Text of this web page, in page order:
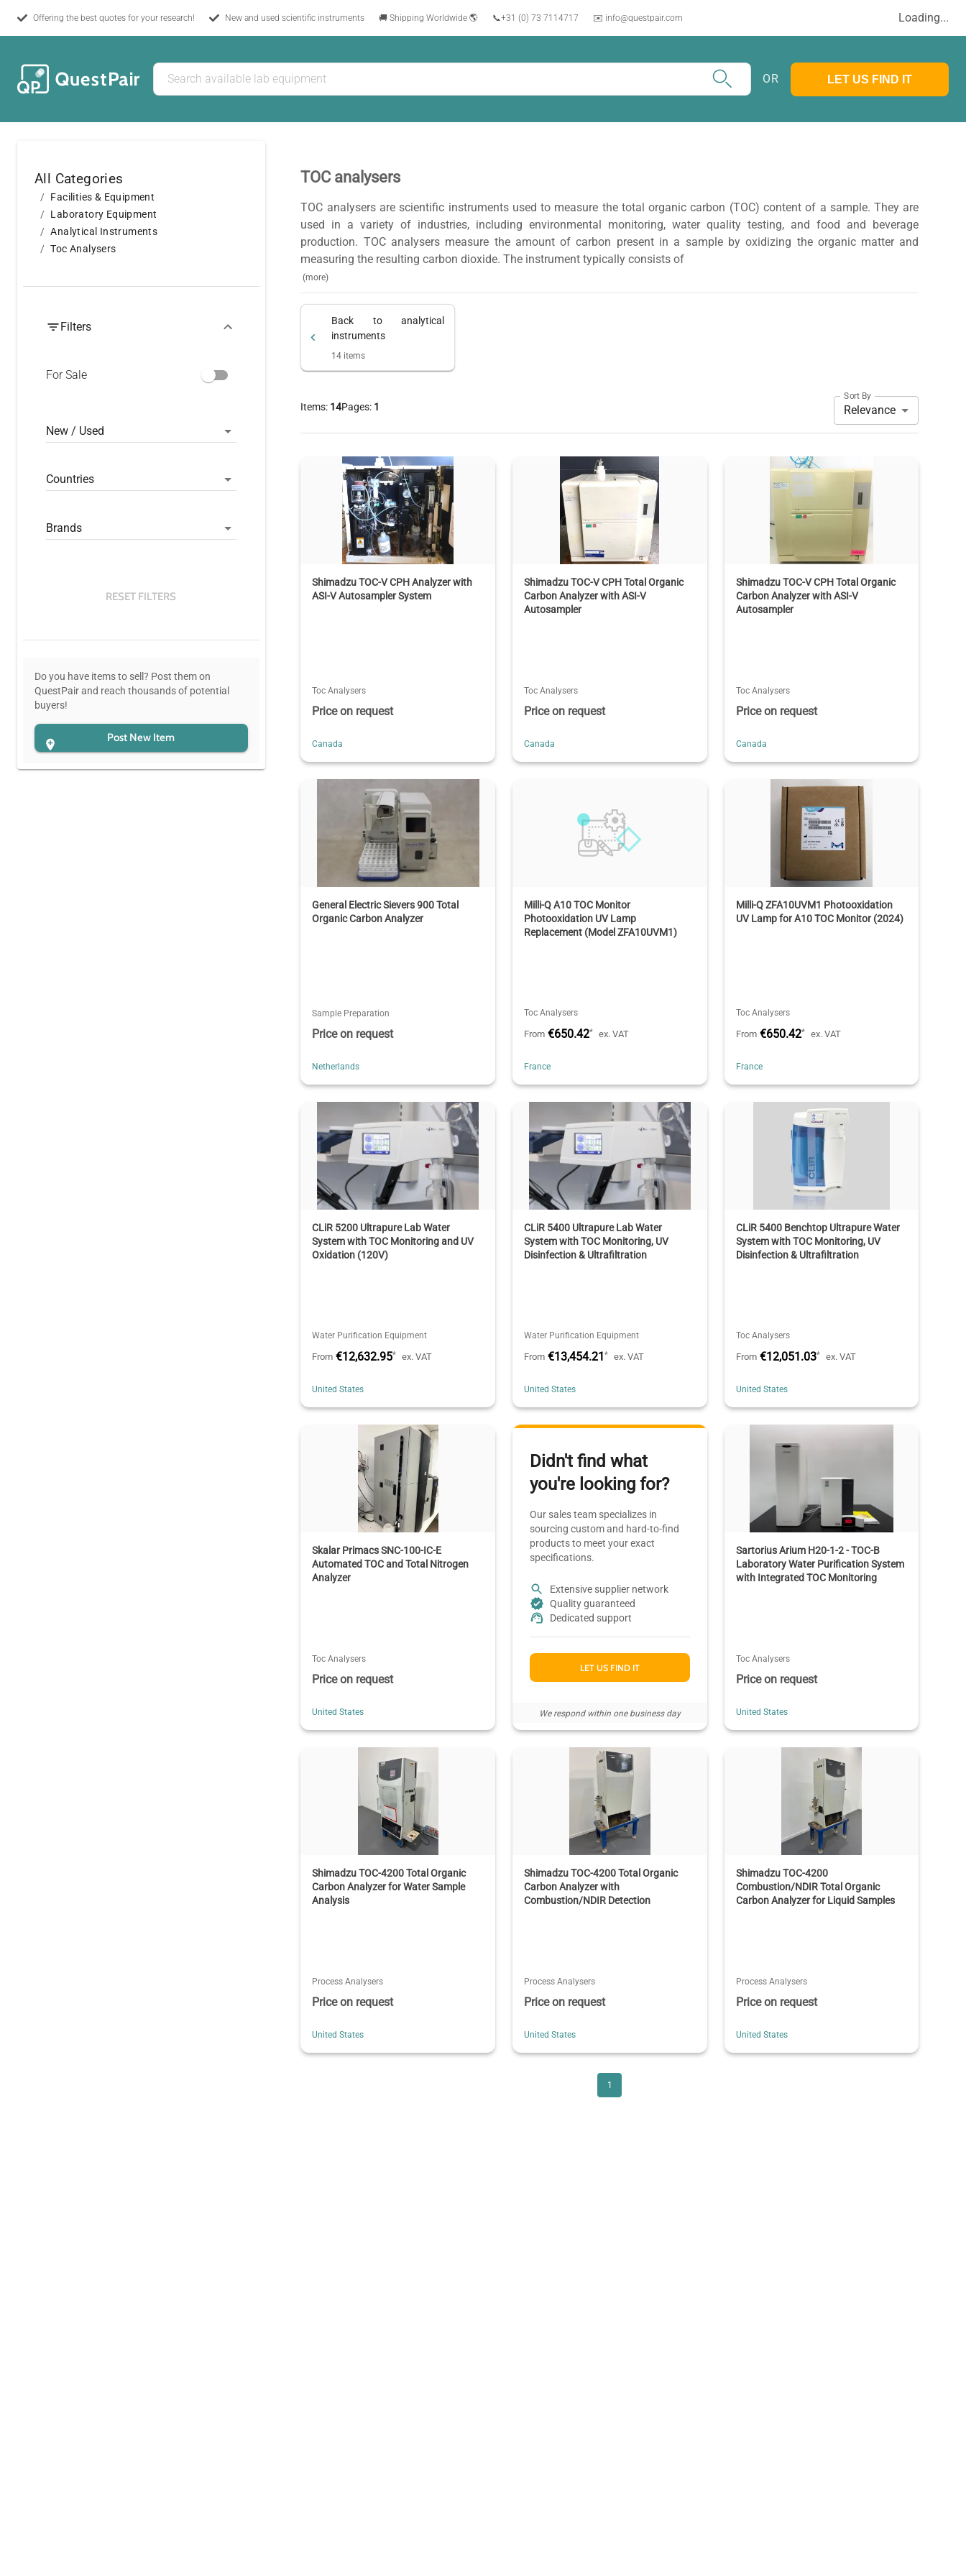
Offering the best quotes for your research! New and used scientific instruments 🚚 Shipping Worldwide 🌎 📞+31 (0) 73 7114717 ✉️ info@questpair.com Loading...
OR LET US FIND IT
All Categories
Facilities & Equipment
Laboratory Equipment
Analytical Instruments
Toc Analysers
Filters
For Sale
New / Used
Countries
Brands
RESET FILTERS
Do you have items to sell? Post them on
QuestPair and reach thousands of potential
buyers!
Post New Item
TOC analysers
TOC analysers are scientific instruments used to measure the total organic carbon (TOC) content of a sample. They are
used in a variety of industries, including environmental monitoring, water quality testing, and food and beverage
production. TOC analysers measure the amount of carbon present in a sample by oxidizing the organic matter and
measuring the resulting carbon dioxide. The instrument typically consists of
(more)
Back toanalytical
instruments
14 items
Items: 14Pages: 1
Sort By
Relevance
Shimadzu TOC-V CPH Analyzer with
ASI-V Autosampler System
Toc Analysers
Price on request
Canada
Shimadzu TOC-V CPH Total Organic
Carbon Analyzer with ASI-V
Autosampler
Toc Analysers
Price on request
Canada
Shimadzu TOC-V CPH Total Organic
Carbon Analyzer with ASI-V
Autosampler
Toc Analysers
Price on request
Canada
General Electric Sievers 900 Total
Organic Carbon Analyzer
Sample Preparation
Price on request
Netherlands
Milli-Q A10 TOC Monitor
Photooxidation UV Lamp
Replacement (Model ZFA10UVM1)
Toc Analysers
From €650.42* ex. VAT
France
Milli-Q ZFA10UVM1 Photooxidation
UV Lamp for A10 TOC Monitor (2024)
Toc Analysers
From €650.42* ex. VAT
France
CLiR 5200 Ultrapure Lab Water
System with TOC Monitoring and UV
Oxidation (120V)
Water Purification Equipment
From €12,632.95* ex. VAT
United States
CLiR 5400 Ultrapure Lab Water
System with TOC Monitoring, UV
Disinfection & Ultrafiltration
Water Purification Equipment
From €13,454.21* ex. VAT
United States
CLiR 5400 Benchtop Ultrapure Water
System with TOC Monitoring, UV
Disinfection & Ultrafiltration
Toc Analysers
From €12,051.03* ex. VAT
United States
Skalar Primacs SNC-100-IC-E
Automated TOC and Total Nitrogen
Analyzer
Toc Analysers
Price on request
United States
Didn't find what
you're looking for?
Our sales team specializes in
sourcing custom and hard-to-find
products to meet your exact
specifications.
Extensive supplier network
Quality guaranteed
Dedicated support
LET US FIND IT
We respond within one business day
Sartorius Arium H20-1-2 - TOC-B
Laboratory Water Purification System
with Integrated TOC Monitoring
Toc Analysers
Price on request
United States
Shimadzu TOC-4200 Total Organic
Carbon Analyzer for Water Sample
Analysis
Process Analysers
Price on request
United States
Shimadzu TOC-4200 Total Organic
Carbon Analyzer with
Combustion/NDIR Detection
Process Analysers
Price on request
United States
Shimadzu TOC-4200
Combustion/NDIR Total Organic
Carbon Analyzer for Liquid Samples
Process Analysers
Price on request
United States
1